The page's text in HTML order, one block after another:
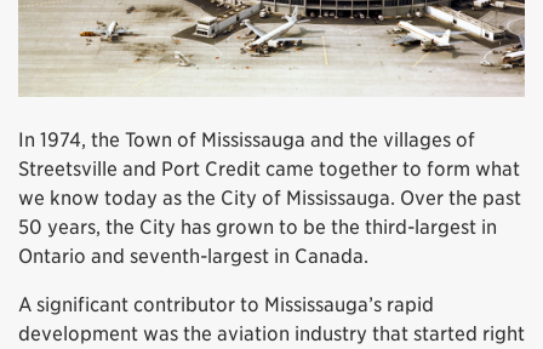
In 1974, the Town of Mississauga and the villages of
Streetsville and Port Credit came together to form what
we know today as the City of Mississauga. Over the past
50 years, the City has grown to be the third-largest in
Ontario and seventh-largest in Canada.
A significant contributor to Mississauga’s rapid
development was the aviation industry that started right